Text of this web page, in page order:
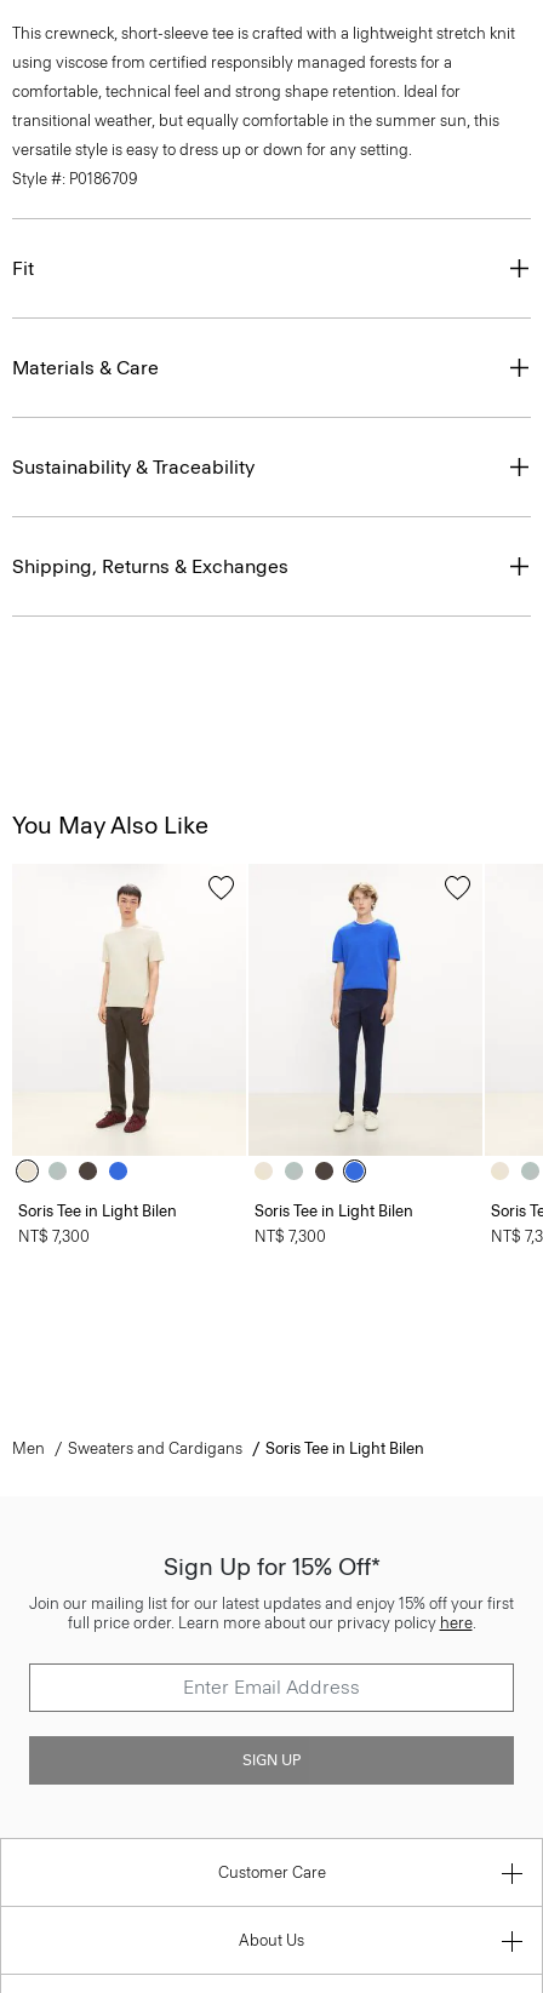
This crewneck, short-sleeve tee is crafted with a lightweight stretch knit
using viscose from certified responsibly managed forests for a
comfortable, technical feel and strong shape retention. Ideal for
transitional weather, but equally comfortable in the summer sun, this
versatile style is easy to dress up or down for any setting.
Style #: P0186709
Fit
Materials & Care
Sustainability & Traceability
Shipping, Returns & Exchanges
You May Also Like
Soris Tee in Light Bilen
NT$ 7,300
Soris Tee in Light Bilen
NT$ 7,300
Soris
NT$
Men Sweaters and Cardigans Soris Tee in Light Bilen
Sign Up for 15% Off*
Join our mailing list for our latest updates and enjoy 15% off your first
full price order. Learn more about our privacy policy here.
SIGN UP
Customer Care
About Us